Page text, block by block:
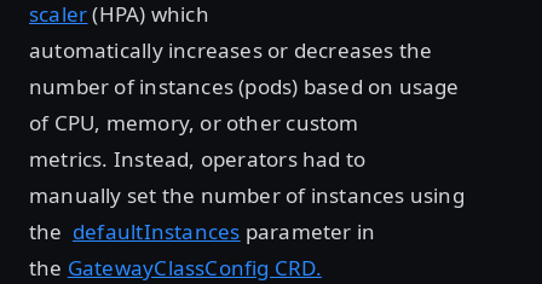
scaler(HPA) which
automatically increases or decreases the
number of instances (pods) based on usage
of CPU, memory, or other custom
metrics. Instead, operators had to
manually set the number of instances using
the defaultInstances parameter in
the GatewayClassConfig CRD.